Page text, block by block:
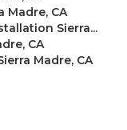
Madre, CA
Sierra...
CA
Madre, CA